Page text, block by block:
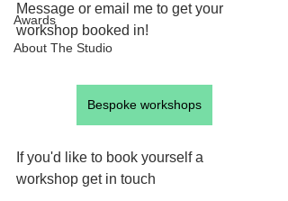
Awards
About The Studio
Message or email me to get your
workshop booked in!
Bespoke workshops
If you'd like to book yourself a
workshop get in touch